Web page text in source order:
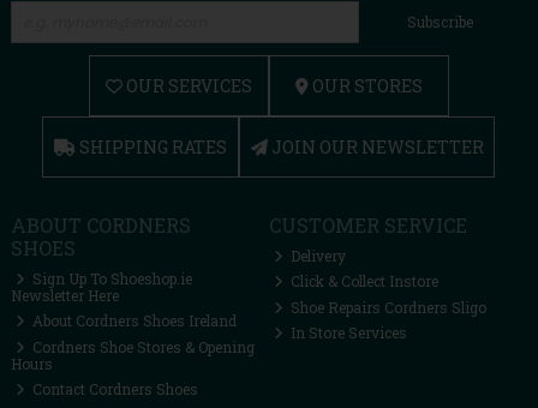
Subscribe
OUR SERVICES OUR STORES
SHIPPING RATES JOIN OUR NEWSLETTER
ABOUT CORDNERS
SHOES
Sign Up To Shoeshop.ie
Newsletter Here
About Cordners Shoes Ireland
Cordners Shoe Stores & Opening
Hours
Contact Cordners Shoes
CUSTOMER SERVICE
Delivery
Click & Collect Instore
Shoe Repairs Cordners Sligo
In Store Services